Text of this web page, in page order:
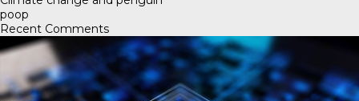
poop
Recent Comments